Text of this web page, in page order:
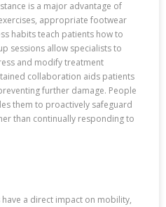
is a major advantage of
appropriate footwear
habits teach patients how to
sessions allow specialists to
and modify treatment
collaboration aids patients
further damage. People
them to proactively safeguard
than continually responding to
a direct impact on mobility,